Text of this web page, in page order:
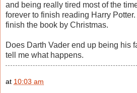
and being really tired most of the
forever to finish reading Harry
finish the book by Christmas.
Does Darth Vader end up being his
tell me what happens.
at 10:03 am